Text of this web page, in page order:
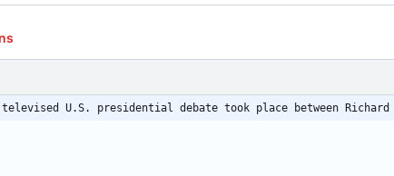
televised U.S. presidential debate took place between Richard